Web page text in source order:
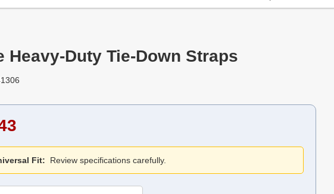
Heavy-Duty Tie-Down Straps
Fit: Review specifications carefully.